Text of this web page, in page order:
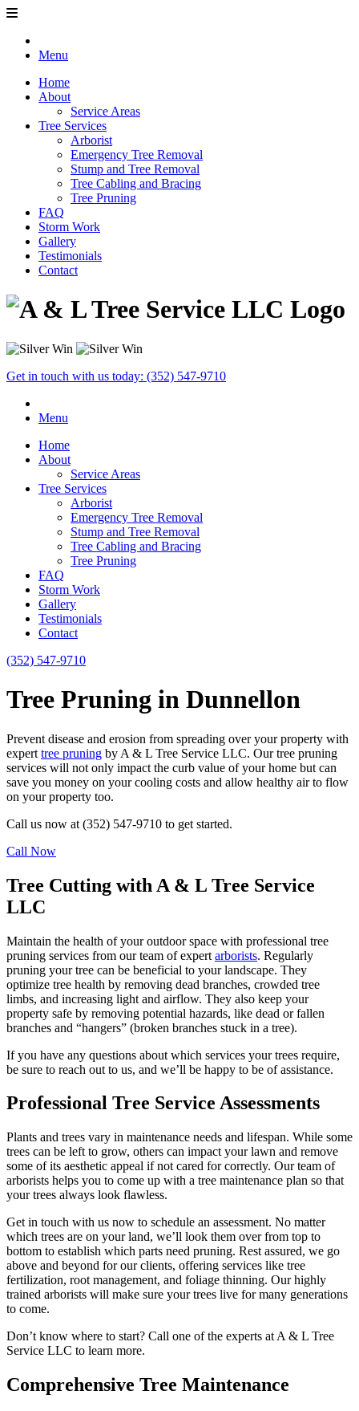
Menu
Home
About
Service Areas
Tree Services
Arborist
Emergency Tree Removal
Stump and Tree Removal
Tree Cabling and Bracing
Tree Pruning
FAQ
Storm Work
Gallery
Testimonials
Contact
Get in touch with us today: (352) 547-9710
Menu
Home
About
Service Areas
Tree Services
Arborist
Emergency Tree Removal
Stump and Tree Removal
Tree Cabling and Bracing
Tree Pruning
FAQ
Storm Work
Gallery
Testimonials
Contact
(352) 547-9710
Tree Pruning in Dunnellon
Prevent disease and erosion from spreading over your property with
expert tree pruning by A & L Tree Service LLC. Our tree pruning
services will not only impact the curb value of your home but can
save you money on your cooling costs and allow healthy air to flow
on your property too.
Call us now at (352) 547-9710 to get started.
Call Now
Tree Cutting with A & L Tree Service
LLC
Maintain the health of your outdoor space with professional tree
pruning services from our team of expert arborists. Regularly
pruning your tree can be beneficial to your landscape. They
optimize tree health by removing dead branches, crowded tree
limbs, and increasing light and airflow. They also keep your
property safe by removing potential hazards, like dead or fallen
branches and “hangers” (broken branches stuck in a tree).
If you have any questions about which services your trees require,
be sure to reach out to us, and we’ll be happy to be of assistance.
Professional Tree Service Assessments
Plants and trees vary in maintenance needs and lifespan. While some
trees can be left to grow, others can impact your lawn and remove
some of its aesthetic appeal if not cared for correctly. Our team of
arborists helps you to come up with a tree maintenance plan so that
your trees always look flawless.
Get in touch with us now to schedule an assessment. No matter
which trees are on your land, we’ll look them over from top to
bottom to establish which parts need pruning. Rest assured, we go
above and beyond for our clients, offering services like tree
fertilization, root management, and foliage thinning. Our highly
trained arborists will make sure your trees live for many generations
to come.
Don’t know where to start? Call one of the experts at A & L Tree
Service LLC to learn more.
Comprehensive Tree Maintenance